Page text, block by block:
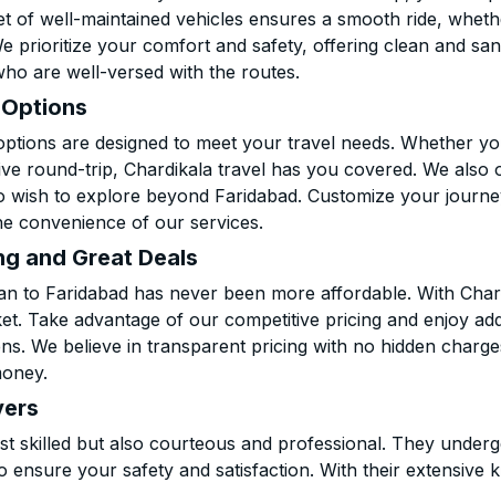
of well-maintained vehicles ensures a smooth ride,
prioritize your comfort and safety, offering clean and
are well-versed with the routes.
are designed to meet your travel needs. Whether
round-trip, Chardikala travel has you covered. We also
wish to explore beyond Faridabad. Customize your
convenience of our services.
and Great Deals
to Faridabad has never been more affordable. With
Take advantage of our competitive pricing and enjoy
We believe in transparent pricing with no hidden
skilled but also courteous and professional. They
ensure your safety and satisfaction. With their extensive